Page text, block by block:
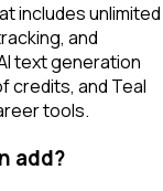
includes unlimited
and
text generation
credits, and Teal
tools.
add?